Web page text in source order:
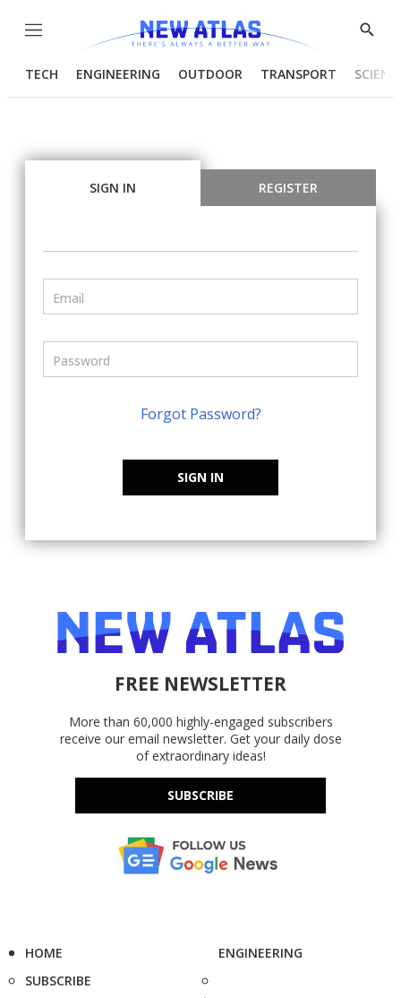
Menu
Show
TECH ENGINEERING OUTDOOR TRANSPORT
SIGN IN REGISTER
Forgot Password?
SIGN IN
FREE NEWSLETTER
More than 60,000 highly-engaged subscribers
receive our email newsletter. Get your daily dose
of extraordinary ideas!
SUBSCRIBE
HOME
SUBSCRIBE
ENGINEERING